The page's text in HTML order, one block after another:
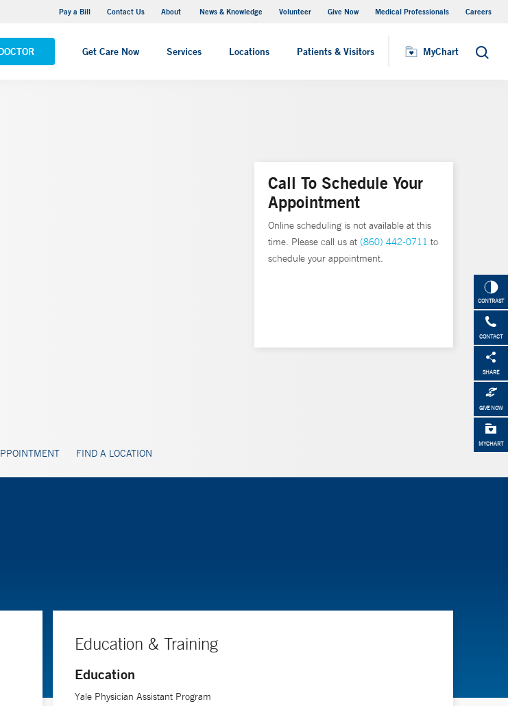
Pay a Bill Contact Us About News & Knowledge Volunteer Give Now Medical Professionals Careers
Get Care Now Services Locations Patients & Visitors MyChart Search
Visiting Hours
CONTRAST
CONTACT
SHARE
GIVE NOW
MYCHART
FIND A LOCATION
Call To Schedule Your
Appointment
Online scheduling is not available at this
time. Please call us at (860) 442-0711 to
schedule your appointment.
Education & Training
Education
Yale Physician Assistant Program